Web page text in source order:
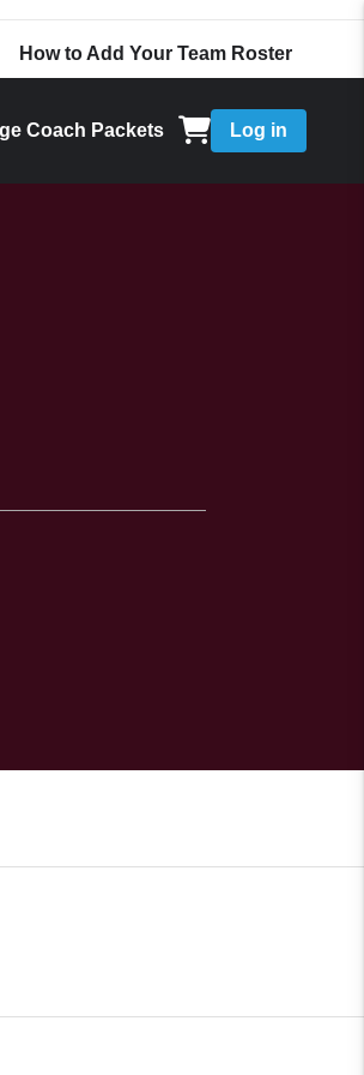
How to Add Your Team Roster
Coach Packets Log in